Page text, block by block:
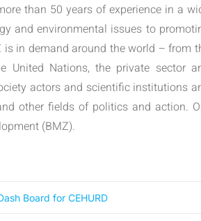
than 50 years of experience in a
and environmental issues to
is in demand around the world – from
United Nations, the private sector
actors and scientific institutions
other fields of politics and action.
(BMZ).
Board for CEHURD